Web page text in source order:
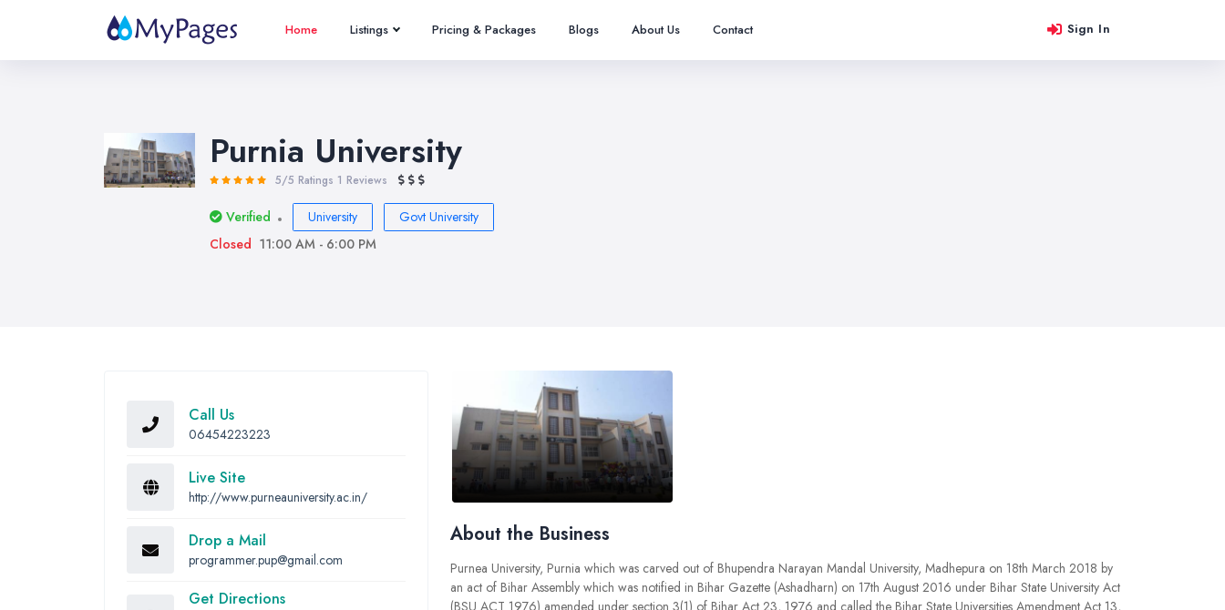
Home Listings Pricing & Packages Blogs About Us Contact Sign In
Purnia University
5/5 Ratings 1 Reviews
Verified University
Govt University
Closed 11:00 AM - 6:00 PM
Call Us
06454223223
Live Site
http://www.purneauniversity.ac.in/
Drop a Mail
programmer.pup@gmail.com
Get Directions
About the Business
Purnea University, Purnia which was carved out of Bhupendra Narayan Mandal University, Madhepura on 18th March 2018 by
an act of Bihar Assembly which was notified in Bihar Gazette (Ashadharn) on 17th August 2016 under Bihar State University Act